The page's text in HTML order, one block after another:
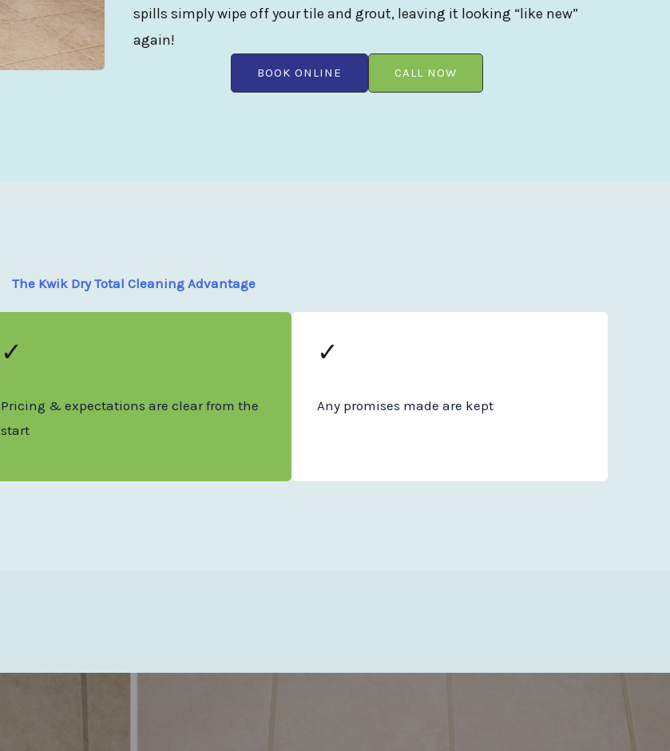
spills simply wipe off your tile and grout, leaving it looking “like new”
again!
BOOK ONLINE CALL NOW
The Kwik Dry Total Cleaning Advantage
✓
Pricing & expectations are clear from the
start
✓
Any promises made are kept